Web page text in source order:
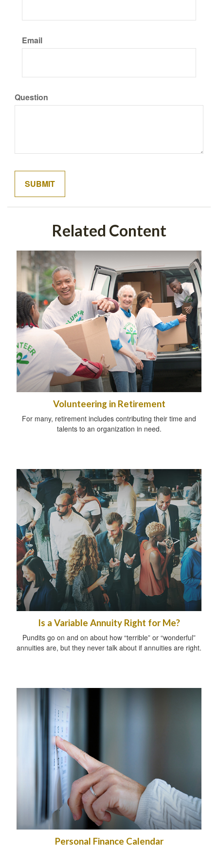
Email
Question
Related Content
Volunteering in Retirement
For many, retirement includes contributing their time and
talents to an organization in need.
Is a Variable Annuity Right for Me?
Pundits go on and on about how “terrible” or “wonderful”
annuities are, but they never talk about if annuities are right.
Personal Finance Calendar